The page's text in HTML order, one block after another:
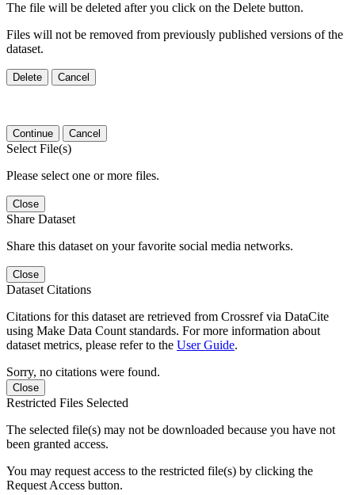
The file will be deleted after you click on the Delete button.
Files will not be removed from previously published versions of the
dataset.
Delete Cancel
Continue Cancel
Select File(s)
Please select one or more files.
Close
Share Dataset
Share this dataset on your favorite social media networks.
Close
Dataset Citations
Citations for this dataset are retrieved from Crossref via DataCite
using Make Data Count standards. For more information about
dataset metrics, please refer to the User Guide.
Sorry, no citations were found.
Close
Restricted Files Selected
The selected file(s) may not be downloaded because you have not
been granted access.
You may request access to the restricted file(s) by clicking the
Request Access button.